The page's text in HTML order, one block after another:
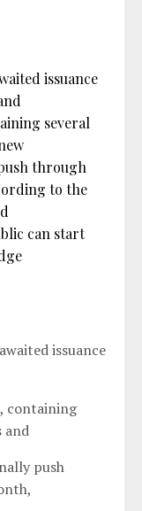
issuance
several
through
to the
can start
issuance
containing
and
push